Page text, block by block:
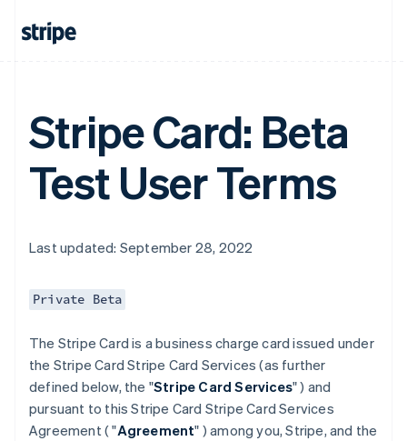
Stripe Card: Beta
Test User Terms
Last updated: September 28, 2022
Private Beta
The Stripe Card is a business charge card issued under
the Stripe Card Stripe Card Services (as further
defined below, the "Stripe Card Services" ) and
pursuant to this Stripe Card Stripe Card Services
Agreement ( "Agreement" ) among you, Stripe, and the